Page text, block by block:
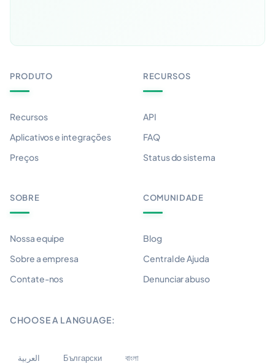
PRODUTO
Recursos
Aplicativos e integrações
Preços
RECURSOS
API
FAQ
Status do sistema
SOBRE
Nossa equipe
Sobre a empresa
Contate-nos
COMUNIDADE
Blog
Central de Ajuda
Denunciar abuso
CHOOSE A LANGUAGE:
العربية Български বাংলা